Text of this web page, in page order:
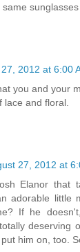
sunglasses
2012 at 6:00
you and your
lace and floral.
27, 2012 at
Elanor that
adorable little
If he
deserving
him on, too.